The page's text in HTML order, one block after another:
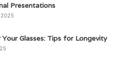
Presentations
Glasses: Tips for Longevity